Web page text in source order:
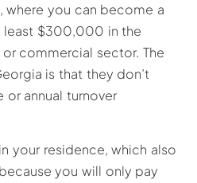
you can become a
least $300,000 in the
commercial sector. The
is that they don’t
annual turnover
your residence, which also
you will only pay